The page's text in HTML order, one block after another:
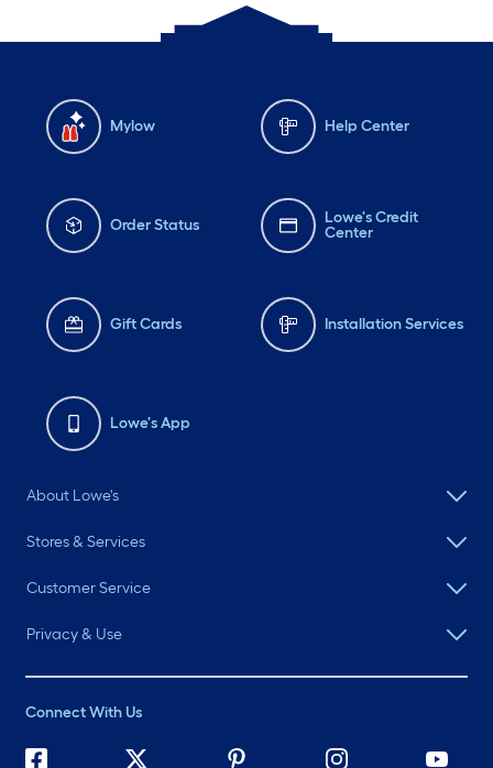
Mylow Help Center
Order Status
Lowe's Credit
Center
Gift Cards Installation Services
Lowe's App
About Lowe's
Stores & Services
Customer Service
Privacy & Use
Connect With Us